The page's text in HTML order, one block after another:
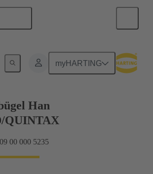
myHARTING
Grip frames
Han
QUINTAX
00 000 5235